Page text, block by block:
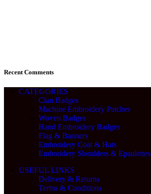
Recent Comments
CATEGORIES
Clan Badges
Machine Embroidery Patches
Woven Badges
Hand Embroidery Badges
Flag & Banners
Embroidery Coat & Hats
Embroidery Shoulders & Epaulettes
USEFUL LINKS
Delivery & Returns
Terms & Conditions